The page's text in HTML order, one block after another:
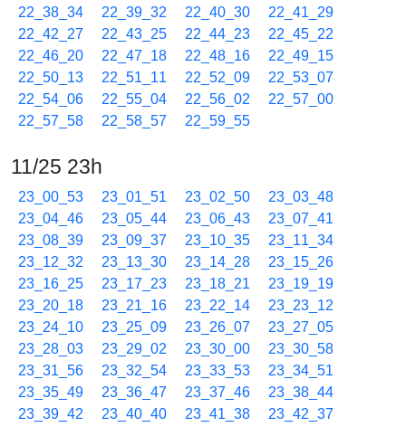
22_38_34
22_39_32 22_40_30
22_41_29
22_42_27
22_43_25 22_44_23
22_45_22
22_46_20
22_47_18 22_48_16
22_49_15
22_50_13
22_51_11 22_52_09
22_53_07
22_54_06
22_55_04 22_56_02
22_57_00
22_57_58
22_58_57 22_59_55
11/25 23h
23_00_53 23_01_51 23_02_50
23_03_48
23_04_46
23_05_44 23_06_43
23_07_41
23_08_39
23_09_37 23_10_35
23_11_34
23_12_32
23_13_30 23_14_28
23_15_26
23_16_25
23_17_23 23_18_21
23_19_19
23_20_18
23_21_16 23_22_14
23_23_12
23_24_10
23_25_09 23_26_07
23_27_05
23_28_03
23_29_02 23_30_00
23_30_58
23_31_56
23_32_54 23_33_53
23_34_51
23_35_49
23_36_47 23_37_46
23_38_44
23_39_42
23_40_40 23_41_38
23_42_37